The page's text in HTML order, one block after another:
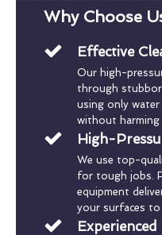
Why Choose
Effective
Our high-
through
using only
without harming
High-
We use top-
for tough jobs.
equipment
your surfaces to